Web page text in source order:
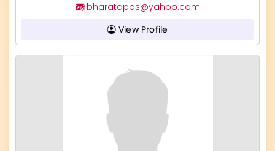
bharatapps@yahoo.com
View Profile